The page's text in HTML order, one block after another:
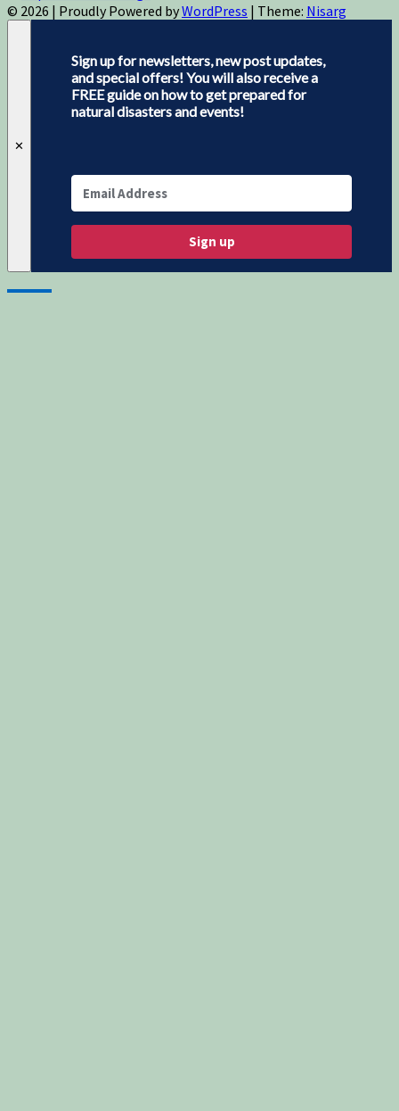
© 2026 | Proudly Powered byWordPress | Theme: Nisarg
✕
Sign up for newsletters, new post updates,
and special offers! You will also receive a
FREE guide on how to get prepared for
natural disasters and events!
Sign up